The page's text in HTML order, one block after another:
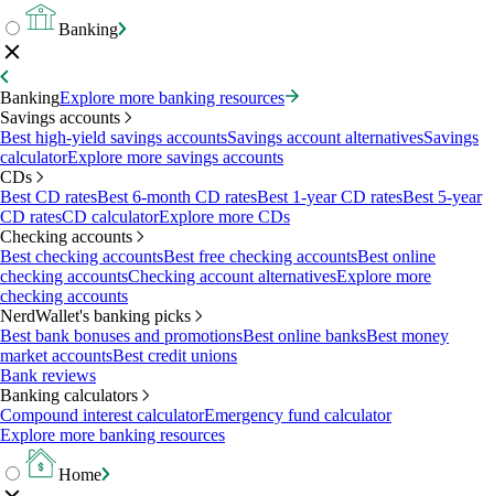
Banking
BankingExplore more banking resources
Savings accounts
Best high-yield savings accountsSavings account alternativesSavings
calculatorExplore more savings accounts
CDs
Best CD ratesBest 6-month CD ratesBest 1-year CD ratesBest 5-year
CD ratesCD calculatorExplore more CDs
Checking accounts
Best checking accountsBest free checking accountsBest online
checking accountsChecking account alternativesExplore more
checking accounts
NerdWallet's banking picks
Best bank bonuses and promotionsBest online banksBest money
market accountsBest credit unions
Bank reviews
Banking calculators
Compound interest calculatorEmergency fund calculator
Explore more banking resources
Home